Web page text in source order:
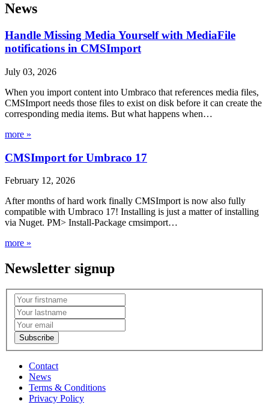
News
Handle Missing Media Yourself with MediaFile
notifications in CMSImport
July 03, 2026
When you import content into Umbraco that references media files,
CMSImport needs those files to exist on disk before it can create the
corresponding media items. But what happens when…
more »
CMSImport for Umbraco 17
February 12, 2026
After months of hard work finally CMSImport is now also fully
compatible with Umbraco 17! Installing is just a matter of installing
via Nuget. PM> Install-Package cmsimport…
more »
Newsletter signup
Contact
News
Terms & Conditions
Privacy Policy